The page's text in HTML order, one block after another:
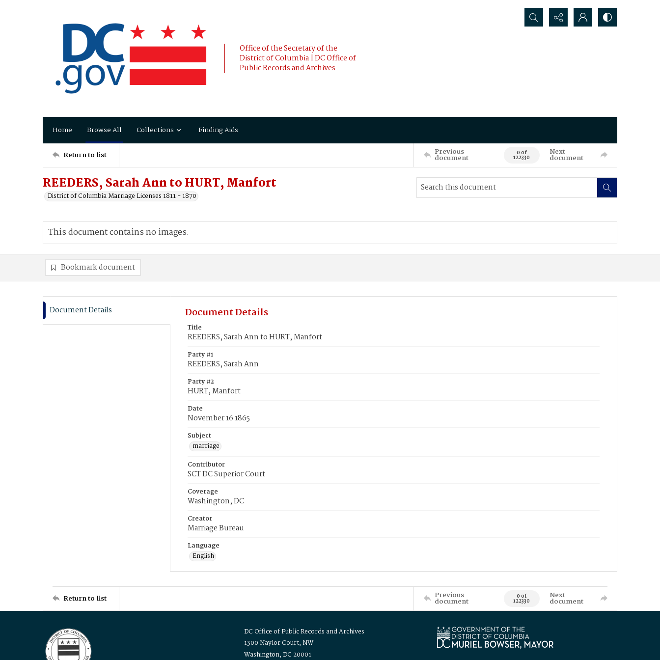
Office of the Secretary of the
District of Columbia | DC Office of
Public Records and Archives
Search...
Home Browse All Collections Finding Aids
Return to list Previous
document 0 of
122330
Next
document
REEDERS, Sarah Ann to HURT, Manfort
District of Columbia Marriage Licenses 1811 - 1870
This document contains no images.
Bookmark document
Document Details Document Details
Title
REEDERS, Sarah Ann to HURT, Manfort
Party #1
REEDERS, Sarah Ann
Party #2
HURT, Manfort
Date
November 16 1865
Subject
marriage
Contributor
SCT DC Superior Court
Coverage
Washington, DC
Creator
Marriage Bureau
Language
English
Return to list Previous
document 0 of
122330
Next
document
DC Office of Public Records and Archives
1300 Naylor Court, NW
Washington, DC 20001